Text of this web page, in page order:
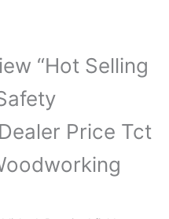
“Hot Selling
Price Tct